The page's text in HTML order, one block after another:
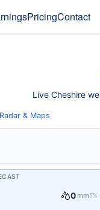
PricingContact
Live Cheshire
Radar & Maps
0 mm5%